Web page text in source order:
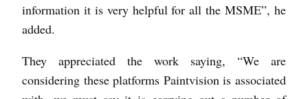
information it is very helpful for all the MSME”, he
added.
They appreciated the work saying, “We are
considering these platforms Paintvision is associated